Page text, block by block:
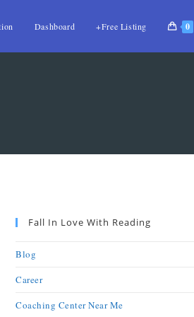
Dashboard +Free Listing 0
Fall In Love With Reading
Blog
Career
Coaching Center Near Me